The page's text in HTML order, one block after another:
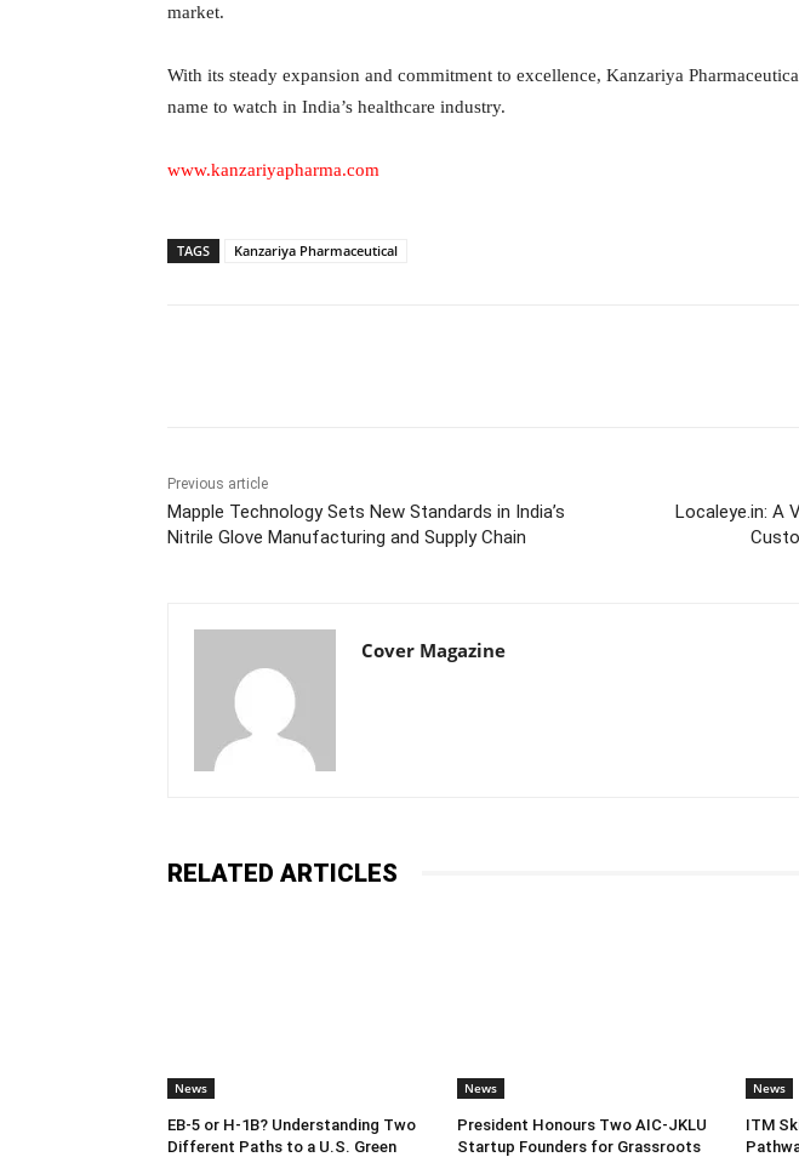
market.
With its steady expansion and commitment to excellence, Kanzariya
name to watch in India’s healthcare industry.
www.kanzariyapharma.com
TAGS Kanzariya Pharmaceutical
Previous article
Mapple Technology Sets New Standards in India’s
Nitrile Glove Manufacturing and Supply Chain
Localeye.in: A
Cover Magazine
RELATED ARTICLES
News
EB-5 or H-1B? Understanding Two
Different Paths to a U.S. Green
News
President Honours Two AIC-JKLU
Startup Founders for Grassroots
News
ITM